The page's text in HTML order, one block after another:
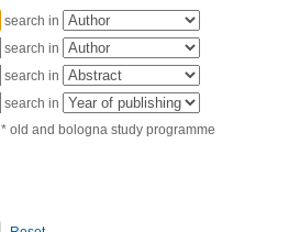
search in
search in
search in
search in
* old and bologna study programme